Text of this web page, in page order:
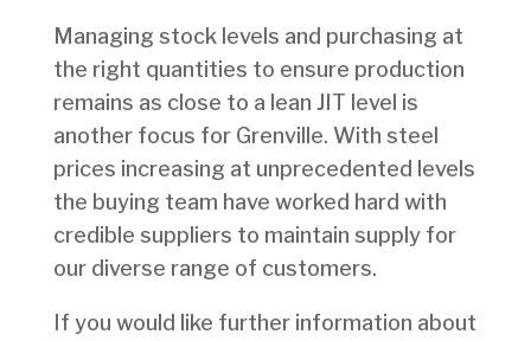
Managing stock levels and purchasing at
the right quantities to ensure production
remains as close to a lean JIT level is
another focus for Grenville. With steel
prices increasing at unprecedented levels
the buying team have worked hard with
credible suppliers to maintain supply for
our diverse range of customers.
If you would like further information about